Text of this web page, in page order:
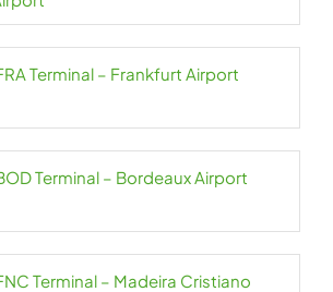
Terminal – Frankfurt Airport
Terminal – Bordeaux Airport
Terminal – Madeira Cristiano